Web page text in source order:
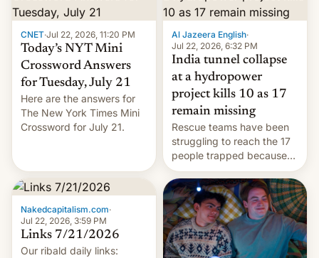
CNET·Jul 22, 2026, 11:20 PM
Today’s NYT Mini
Crossword Answers
for Tuesday, July 21
Here are the answers for
The New York Times Mini
Crossword for July 21.
Al Jazeera English·
Jul 22, 2026, 6:32 PM
India tunnel collapse
at a hydropower
project kills 10 as 17
remain missing
Rescue teams have been
struggling to reach the 17
people trapped because
of hazardous conditions
inside the tunnel.
Nakedcapitalism.com·
Jul 22, 2026, 3:59 PM
Links 7/21/2026
Our ribald daily links: